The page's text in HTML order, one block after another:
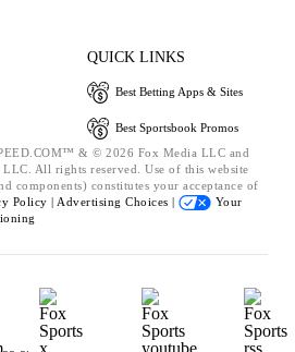
QUICK LINKS
Best Betting Apps & Sites
Best Sportsbook Promos
& © 2026 Fox Media LLC and
All rights reserved. Use of this website
components) constitutes your acceptance of
Policy | Advertising Choices |
Your